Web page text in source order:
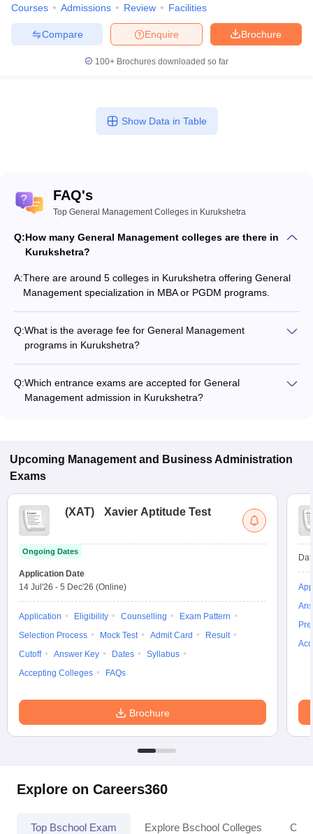
Courses Admissions Review Facilities
Brochure
Enquire
Compare
100+ Brochures downloaded so far
Show Data in Table
FAQ's
Top General Management Colleges in Kurukshetra
Q:How many General Management colleges are there in
Kurukshetra?
A:There are around 5 colleges in Kurukshetra offering General
Management specialization in MBA or PGDM programs.
Q:What is the average fee for General Management
programs in Kurukshetra?
and program type.
Q:Which entrance exams are accepted for General
Management admission in Kurukshetra?
Upcoming Management and Business Administration
Exams
(XAT) Xavier Aptitude Test
Ongoing Dates
Application Date
14 Jul'26 - 5 Dec'26 (Online)
Application Eligibility Counselling
Exam Pattern
Selection Process
Mock Test Admit Card
Result
Cutoff
Answer Key Dates
Syllabus
Accepting Colleges
FAQs
Brochure
Explore on Careers360
Top Bschool Exam Explore Bschool Colleges